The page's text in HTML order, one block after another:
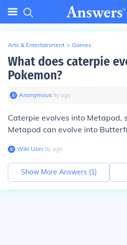
Arts & Entertainment > Games
What does caterpie
Pokemon?
Anonymous∙9y ago
Caterpie evolves into Metapod,
Metapod can evolve into
Wiki User∙9y ago
Show More Answers (1)